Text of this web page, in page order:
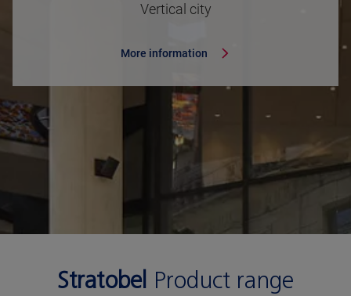
Vertical city
More information
Stratobel Product range